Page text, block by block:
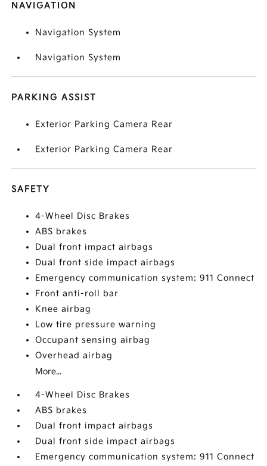
NAVIGATION
Navigation System
Navigation System
PARKING ASSIST
Exterior Parking Camera Rear
Exterior Parking Camera Rear
SAFETY
4-Wheel Disc Brakes
ABS brakes
Dual front impact airbags
Dual front side impact airbags
Emergency communication system: 911 Connect
Front anti-roll bar
Knee airbag
Low tire pressure warning
Occupant sensing airbag
Overhead airbag
More...
4-Wheel Disc Brakes
ABS brakes
Dual front impact airbags
Dual front side impact airbags
Emergency communication system: 911 Connect